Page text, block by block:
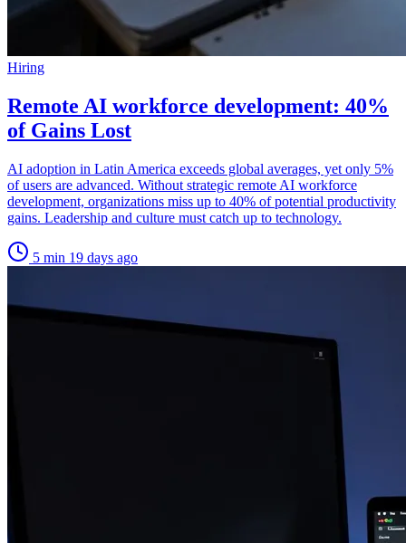
Hiring
Remote AI workforce development: 40%
of Gains Lost
AI adoption in Latin America exceeds global averages, yet only 5%
of users are advanced. Without strategic remote AI workforce
development, organizations miss up to 40% of potential productivity
gains. Leadership and culture must catch up to technology.
5 min 19 days ago